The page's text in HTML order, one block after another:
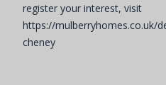
register your interest, visit
https://mulberryhomes.co.uk/
cheney